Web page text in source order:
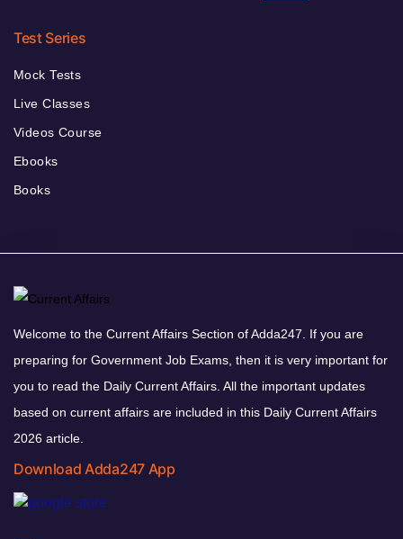
Test Series
Mock Tests
Live Classes
Videos Course
Ebooks
Books
Welcome to the Current Affairs Section of Adda247. If you are
preparing for Government Job Exams, then it is very important for
you to read the Daily Current Affairs. All the important updates
based on current affairs are included in this Daily Current Affairs
2026 article.
Download Adda247 App